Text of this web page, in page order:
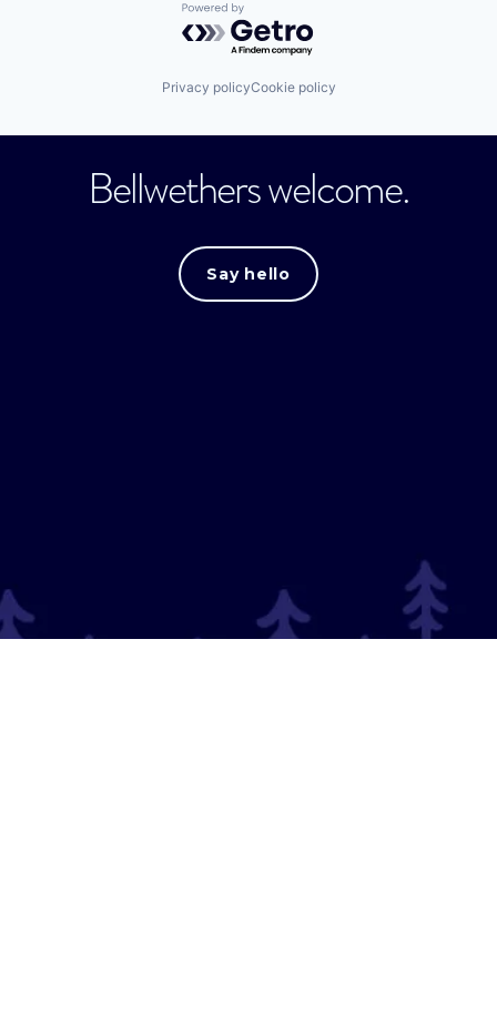
Powered by Getro.com
Privacy policyCookie policy
Bellwethers welcome.
Say hello